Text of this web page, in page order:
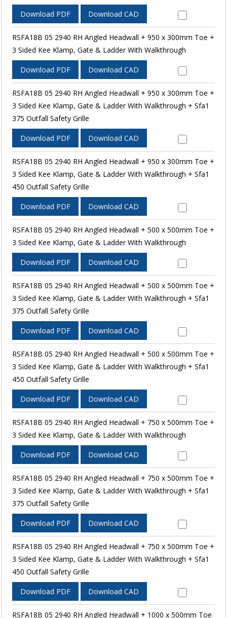
Download PDF Download CAD
RSFA18B 05 2940 RH Angled Headwall + 950 x 300mm Toe +
3 Sided Kee Klamp, Gate & Ladder With Walkthrough
Download PDF Download CAD
RSFA18B 05 2940 RH Angled Headwall + 950 x 300mm Toe +
3 Sided Kee Klamp, Gate & Ladder With Walkthrough + Sfa1
375 Outfall Safety Grille
Download PDF Download CAD
RSFA18B 05 2940 RH Angled Headwall + 950 x 300mm Toe +
3 Sided Kee Klamp, Gate & Ladder With Walkthrough + Sfa1
450 Outfall Safety Grille
Download PDF Download CAD
RSFA18B 05 2940 RH Angled Headwall + 500 x 500mm Toe +
3 Sided Kee Klamp, Gate & Ladder With Walkthrough
Download PDF Download CAD
RSFA18B 05 2940 RH Angled Headwall + 500 x 500mm Toe +
3 Sided Kee Klamp, Gate & Ladder With Walkthrough + Sfa1
375 Outfall Safety Grille
Download PDF Download CAD
RSFA18B 05 2940 RH Angled Headwall + 500 x 500mm Toe +
3 Sided Kee Klamp, Gate & Ladder With Walkthrough + Sfa1
450 Outfall Safety Grille
Download PDF Download CAD
RSFA18B 05 2940 RH Angled Headwall + 750 x 500mm Toe +
3 Sided Kee Klamp, Gate & Ladder With Walkthrough
Download PDF Download CAD
RSFA18B 05 2940 RH Angled Headwall + 750 x 500mm Toe +
3 Sided Kee Klamp, Gate & Ladder With Walkthrough + Sfa1
375 Outfall Safety Grille
Download PDF Download CAD
RSFA18B 05 2940 RH Angled Headwall + 750 x 500mm Toe +
3 Sided Kee Klamp, Gate & Ladder With Walkthrough + Sfa1
450 Outfall Safety Grille
Download PDF Download CAD
RSFA18B 05 2940 RH Angled Headwall + 1000 x 500mm Toe